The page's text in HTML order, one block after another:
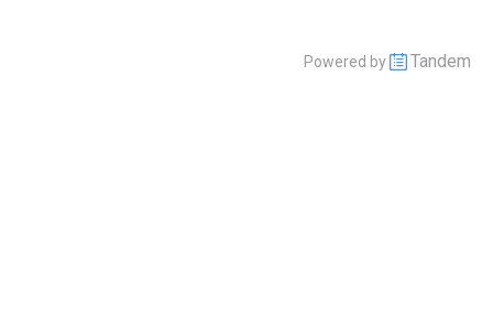
Powered by Tandem